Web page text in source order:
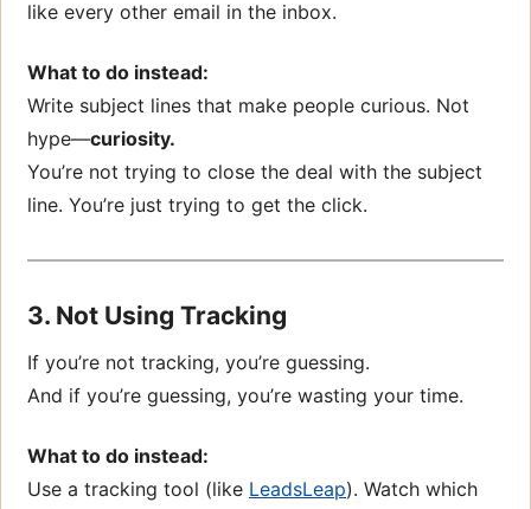
like every other email in the inbox.
What to do instead:
Write subject lines that make people curious. Not
hype—curiosity.
You’re not trying to close the deal with the subject
line. You’re just trying to get the click.
3. Not Using Tracking
If you’re not tracking, you’re guessing.
And if you’re guessing, you’re wasting your time.
What to do instead:
Use a tracking tool (like LeadsLeap). Watch which